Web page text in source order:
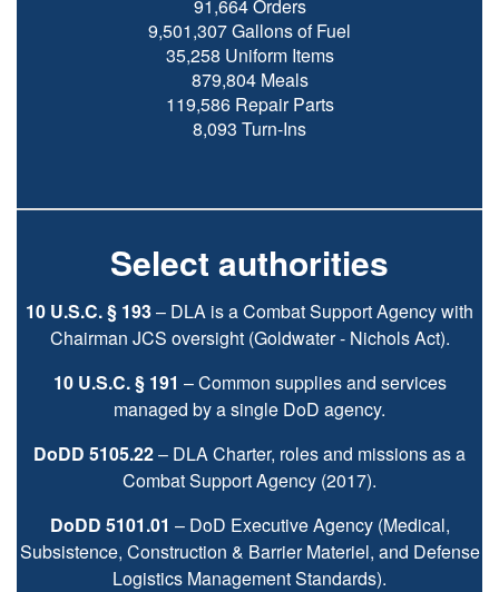
91,664 Orders
9,501,307 Gallons of Fuel
35,258 Uniform Items
879,804 Meals
119,586 Repair Parts
8,093 Turn-Ins
Select authorities
10 U.S.C. § 193– DLA is a Combat Support Agency with
Chairman JCS oversight (Goldwater - Nichols Act).
10 U.S.C. § 191 – Common supplies and services
managed by a single DoD agency.
DoDD 5105.22– DLA Charter, roles and missions as a
Combat Support Agency (2017).
DoDD 5101.01 – DoD Executive Agency (Medical,
Subsistence, Construction & Barrier Materiel, and Defense
Logistics Management Standards).